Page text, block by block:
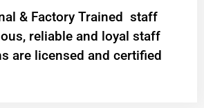
& Factory Trained staff
reliable and loyal staff
are licensed and certified